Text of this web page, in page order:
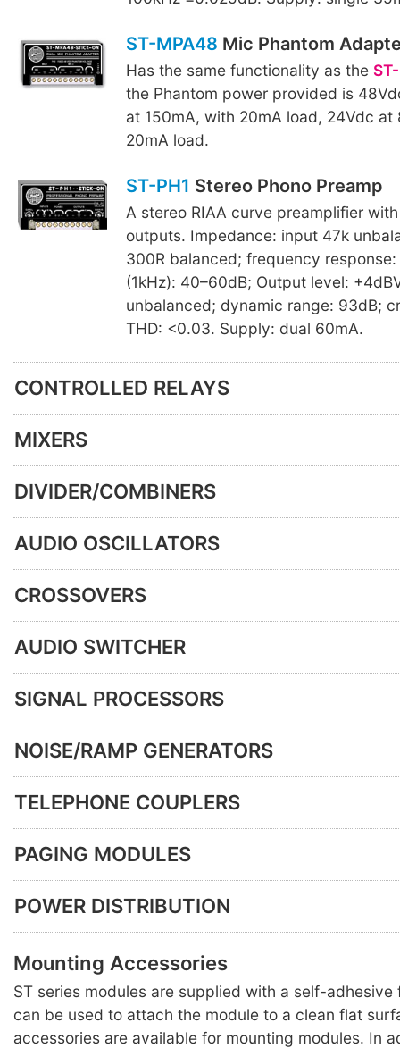
ST-MPA48 Mic Phantom
Has the same functionality as the
the Phantom power provided is
at 150mA, with 20mA load, 24Vdc at
20mA load.
ST-PH1 Stereo Phono Preamp
A stereo RIAA curve preamplifier
outputs. Impedance: input 47k
300R balanced; frequency
(1kHz): 40–60dB; Output level:
unbalanced; dynamic range: 93dB;
THD: <0.03. Supply: dual 60mA.
CONTROLLED RELAYS
MIXERS
DIVIDER/COMBINERS
AUDIO OSCILLATORS
CROSSOVERS
AUDIO SWITCHER
SIGNAL PROCESSORS
NOISE/RAMP GENERATORS
TELEPHONE COUPLERS
PAGING MODULES
POWER DISTRIBUTION
Mounting Accessories
ST series modules are supplied with a self-
can be used to attach the module to a clean flat
accessories are available for mounting modules. In